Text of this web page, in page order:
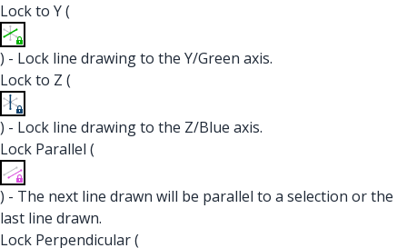
Lock to Y (
) - Lock line drawing to the Y/Green axis.
Lock to Z (
) - Lock line drawing to the Z/Blue axis.
Lock Parallel (
) - The next line drawn will be parallel to a selection or the
last line drawn.
Lock Perpendicular (